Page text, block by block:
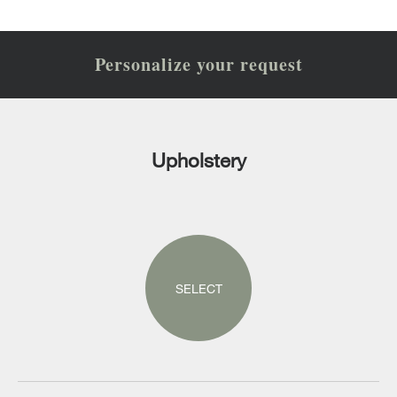
Personalize your request
Upholstery
SELECT